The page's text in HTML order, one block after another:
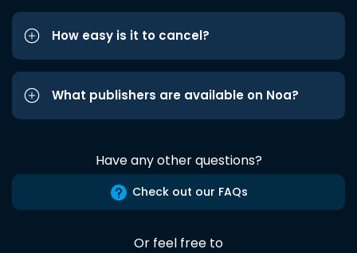
How easy is it to cancel?
What publishers are available on Noa?
Have any other questions?
Check out our FAQs
Or feel free to